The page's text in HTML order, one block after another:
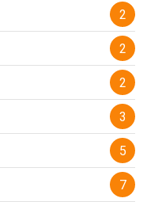
2
2
2
3
5
7